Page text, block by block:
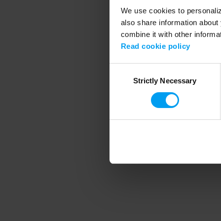
We use cookies to
also share information
combine it with other
Read cookie policy
SelectionStrictly Necessary
Application